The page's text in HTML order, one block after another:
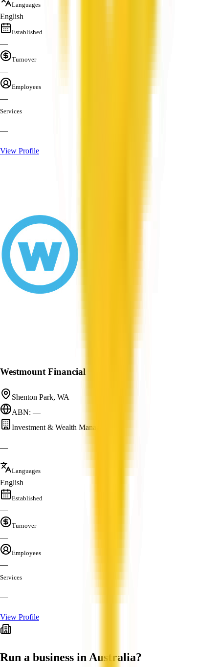
Languages
English
Established
—
Turnover
—
Employees
—
Services
—
View Profile
Westmount Financial
Shenton Park, WA
ABN: —
Investment & Wealth Management
—
Languages
English
Established
—
Turnover
—
Employees
—
Services
—
View Profile
Run a business in Australia?